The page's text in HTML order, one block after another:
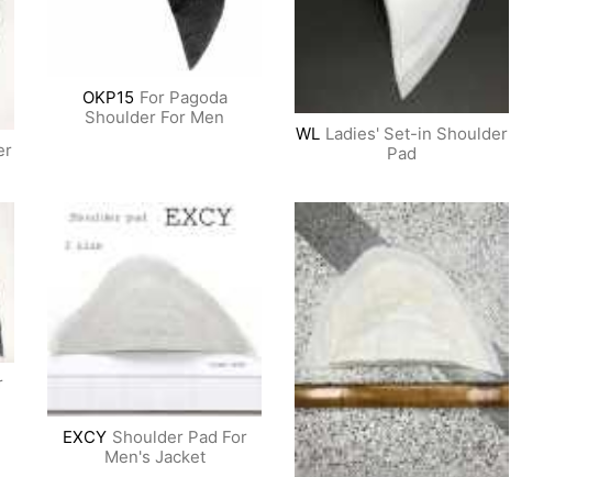
OKP15 For Pagoda
Shoulder For Men
WL Ladies' Set-in Shoulder
Pad
EXCY Shoulder Pad For
Men's Jacket